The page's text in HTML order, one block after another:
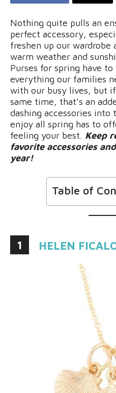
Nothing quite pulls an
perfect accessory,
freshen up our
warm weather and
Purses for spring have
everything our families
with our busy lives, but
same time, that’s an
dashing accessories into
enjoy all spring has to
feeling your best. Keep
favorite accessories
year!
Table of
1 HELEN